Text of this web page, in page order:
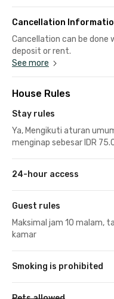
Cancellation
Cancellation can be
deposit or rent.
See more
House Rules
Stay rules
Ya, Mengikuti aturan
menginap sebesar IDR
24-hour access
Guest rules
Maksimal jam 10 malam,
kamar
Smoking is prohibited